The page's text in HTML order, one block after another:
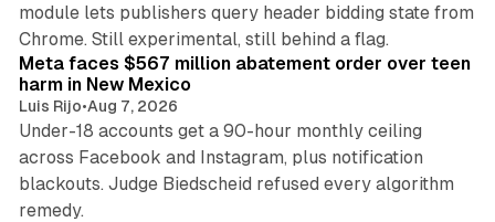
module lets publishers query header bidding state from
Chrome. Still experimental, still behind a flag.
12 min read
Meta faces $567 million abatement order over teen
harm in New Mexico
Luis Rijo•Aug 7, 2026
Under-18 accounts get a 90-hour monthly ceiling
across Facebook and Instagram, plus notification
blackouts. Judge Biedscheid refused every algorithm
remedy.
13 min read